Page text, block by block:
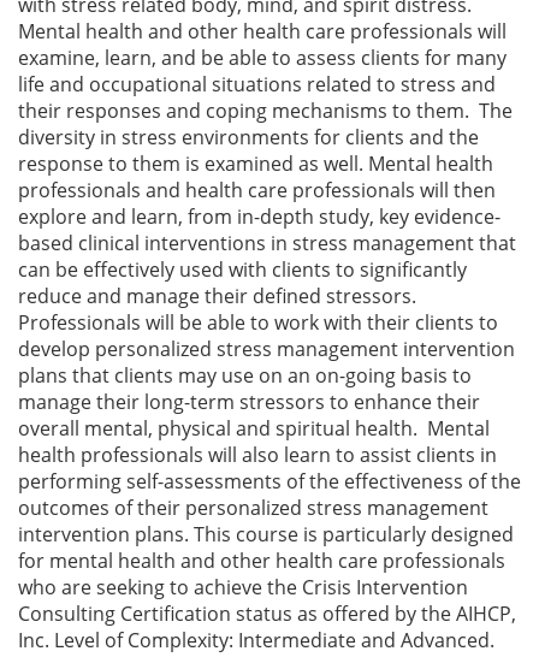
Mental health and other health care professionals will
examine, learn, and be able to assess clients for many
life and occupational situations related to stress and
their responses and coping mechanisms to them. The
diversity in stress environments for clients and the
response to them is examined as well. Mental health
professionals and health care professionals will then
explore and learn, from in-depth study, key evidence-
based clinical interventions in stress management that
can be effectively used with clients to significantly
reduce and manage their defined stressors.
Professionals will be able to work with their clients to
develop personalized stress management intervention
plans that clients may use on an on-going basis to
manage their long-term stressors to enhance their
overall mental, physical and spiritual health. Mental
health professionals will also learn to assist clients in
performing self-assessments of the effectiveness of the
outcomes of their personalized stress management
intervention plans. This course is particularly designed
for mental health and other health care professionals
who are seeking to achieve the Crisis Intervention
Consulting Certification status as offered by the AIHCP,
Inc. Level of Complexity: Intermediate and Advanced.